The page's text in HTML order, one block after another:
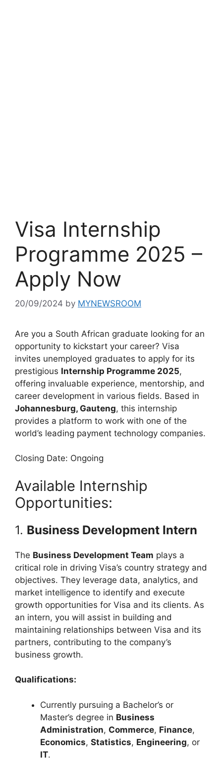
Visa Internship
Programme 2025 –
Apply Now
20/09/2024 by MYNEWSROOM
Are you a South African graduate looking for an
opportunity to kickstart your career? Visa
invites unemployed graduates to apply for its
prestigious Internship Programme 2025,
offering invaluable experience, mentorship, and
career development in various fields. Based in
Johannesburg, Gauteng, this internship
provides a platform to work with one of the
world’s leading payment technology companies.
Closing Date: Ongoing
Available Internship
Opportunities:
1. Business Development Intern
The Business Development Team plays a
critical role in driving Visa’s country strategy and
objectives. They leverage data, analytics, and
market intelligence to identify and execute
growth opportunities for Visa and its clients. As
an intern, you will assist in building and
maintaining relationships between Visa and its
partners, contributing to the company’s
business growth.
Qualifications:
Currently pursuing a Bachelor’s or
Master’s degree in Business
Administration, Commerce, Finance,
Economics, Statistics, Engineering, or
IT.